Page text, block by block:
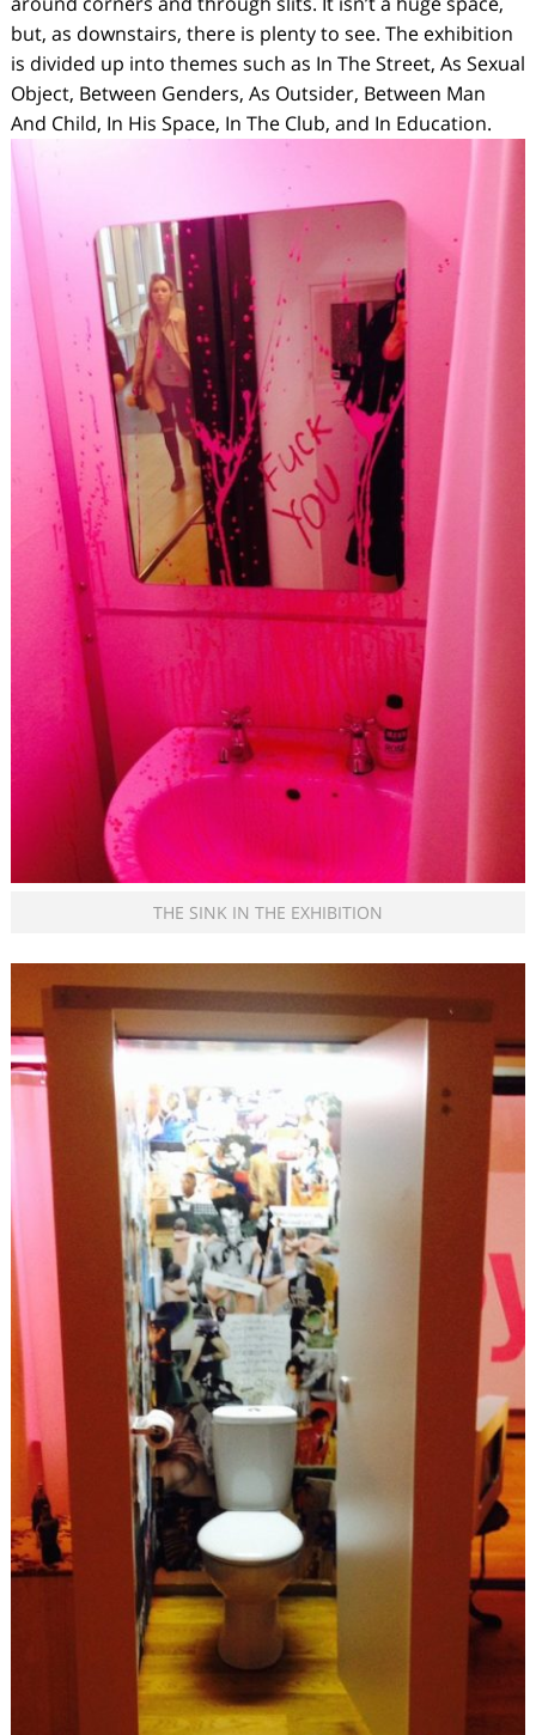
but, as downstairs, there is plenty to see. The exhibition
is divided up into themes such as In The Street, As Sexual
Object, Between Genders, As Outsider, Between Man
And Child, In His Space, In The Club, and In Education.
THE SINK IN THE EXHIBITION